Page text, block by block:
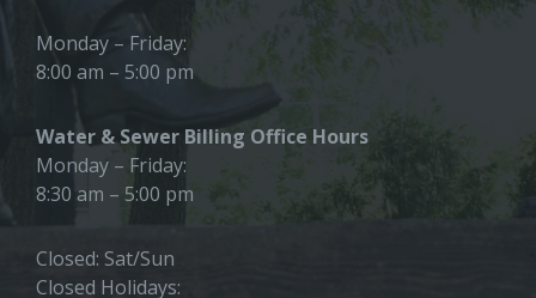
Monday – Friday:
8:00 am – 5:00 pm
Water & Sewer Billing Office Hours
Monday – Friday:
8:30 am – 5:00 pm
Closed: Sat/Sun
Closed Holidays: